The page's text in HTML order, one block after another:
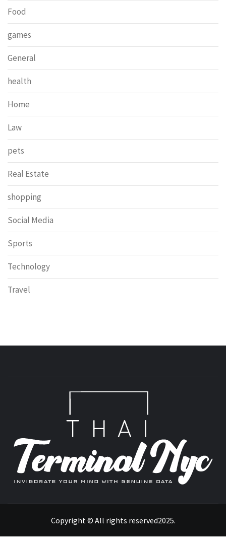
Food
games
General
health
Home
Law
pets
Real Estate
shopping
Social Media
Sports
Technology
Travel
Copyright © All rights reserved2025.